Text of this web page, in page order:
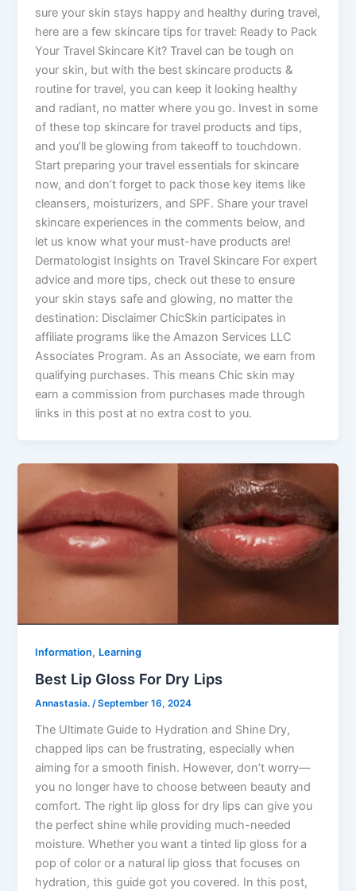
sure your skin stays happy and healthy during travel,
here are a few skincare tips for travel: Ready to Pack
Your Travel Skincare Kit? Travel can be tough on
your skin, but with the best skincare products &
routine for travel, you can keep it looking healthy
and radiant, no matter where you go. Invest in some
of these top skincare for travel products and tips,
and you’ll be glowing from takeoff to touchdown.
Start preparing your travel essentials for skincare
now, and don’t forget to pack those key items like
cleansers, moisturizers, and SPF. Share your travel
skincare experiences in the comments below, and
let us know what your must-have products are!
Dermatologist Insights on Travel Skincare For expert
advice and more tips, check out these to ensure
your skin stays safe and glowing, no matter the
destination: Disclaimer ChicSkin participates in
affiliate programs like the Amazon Services LLC
Associates Program. As an Associate, we earn from
qualifying purchases. This means Chic skin may
earn a commission from purchases made through
links in this post at no extra cost to you.
Information, Learning
Best Lip Gloss For Dry Lips
Annastasia./September 16, 2024
The Ultimate Guide to Hydration and Shine Dry,
chapped lips can be frustrating, especially when
aiming for a smooth finish. However, don’t worry—
you no longer have to choose between beauty and
comfort. The right lip gloss for dry lips can give you
the perfect shine while providing much-needed
moisture. Whether you want a tinted lip gloss for a
pop of color or a natural lip gloss that focuses on
hydration, this guide got you covered. In this post,